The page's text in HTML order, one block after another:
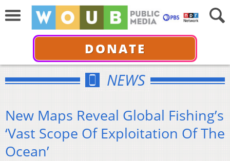
DONATE
NEWS
New Maps Reveal Global Fishing’s
‘Vast Scope Of Exploitation Of The
Ocean’